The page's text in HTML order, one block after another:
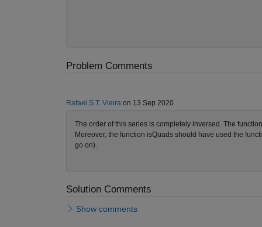
Problem Comments
Rafael S.T. Vieira on 13 Sep 2020
The order of this series is completely inversed. The
Moreover, the function isQuads should have used the
go on).
Solution Comments
Show comments